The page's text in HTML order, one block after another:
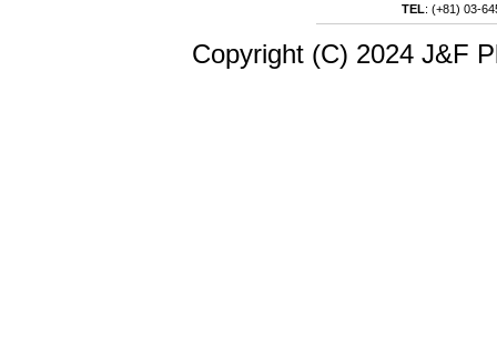
TEL: (+81) 03-
Copyright (C) 2024 J&F